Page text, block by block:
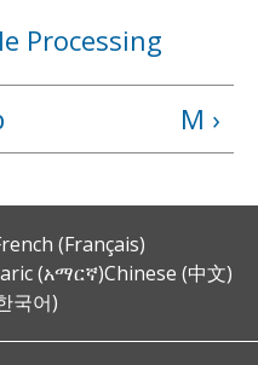
Processing
M ›
(Français)
(አማርኛ)Chinese (中文)
국어)